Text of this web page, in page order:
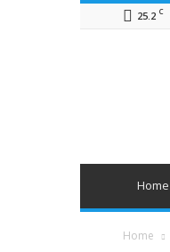
25.2 C
Home
Home